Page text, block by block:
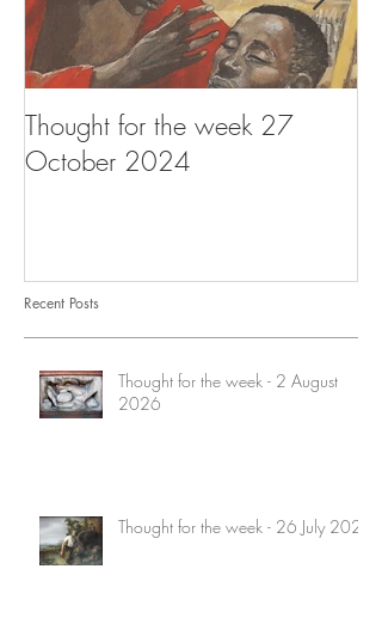
Thought for the week 27
October 2024
Recent Posts
Thought for the week - 2 August
2026
Thought for the week - 26 July 2026